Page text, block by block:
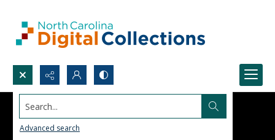
Search...
Advanced search